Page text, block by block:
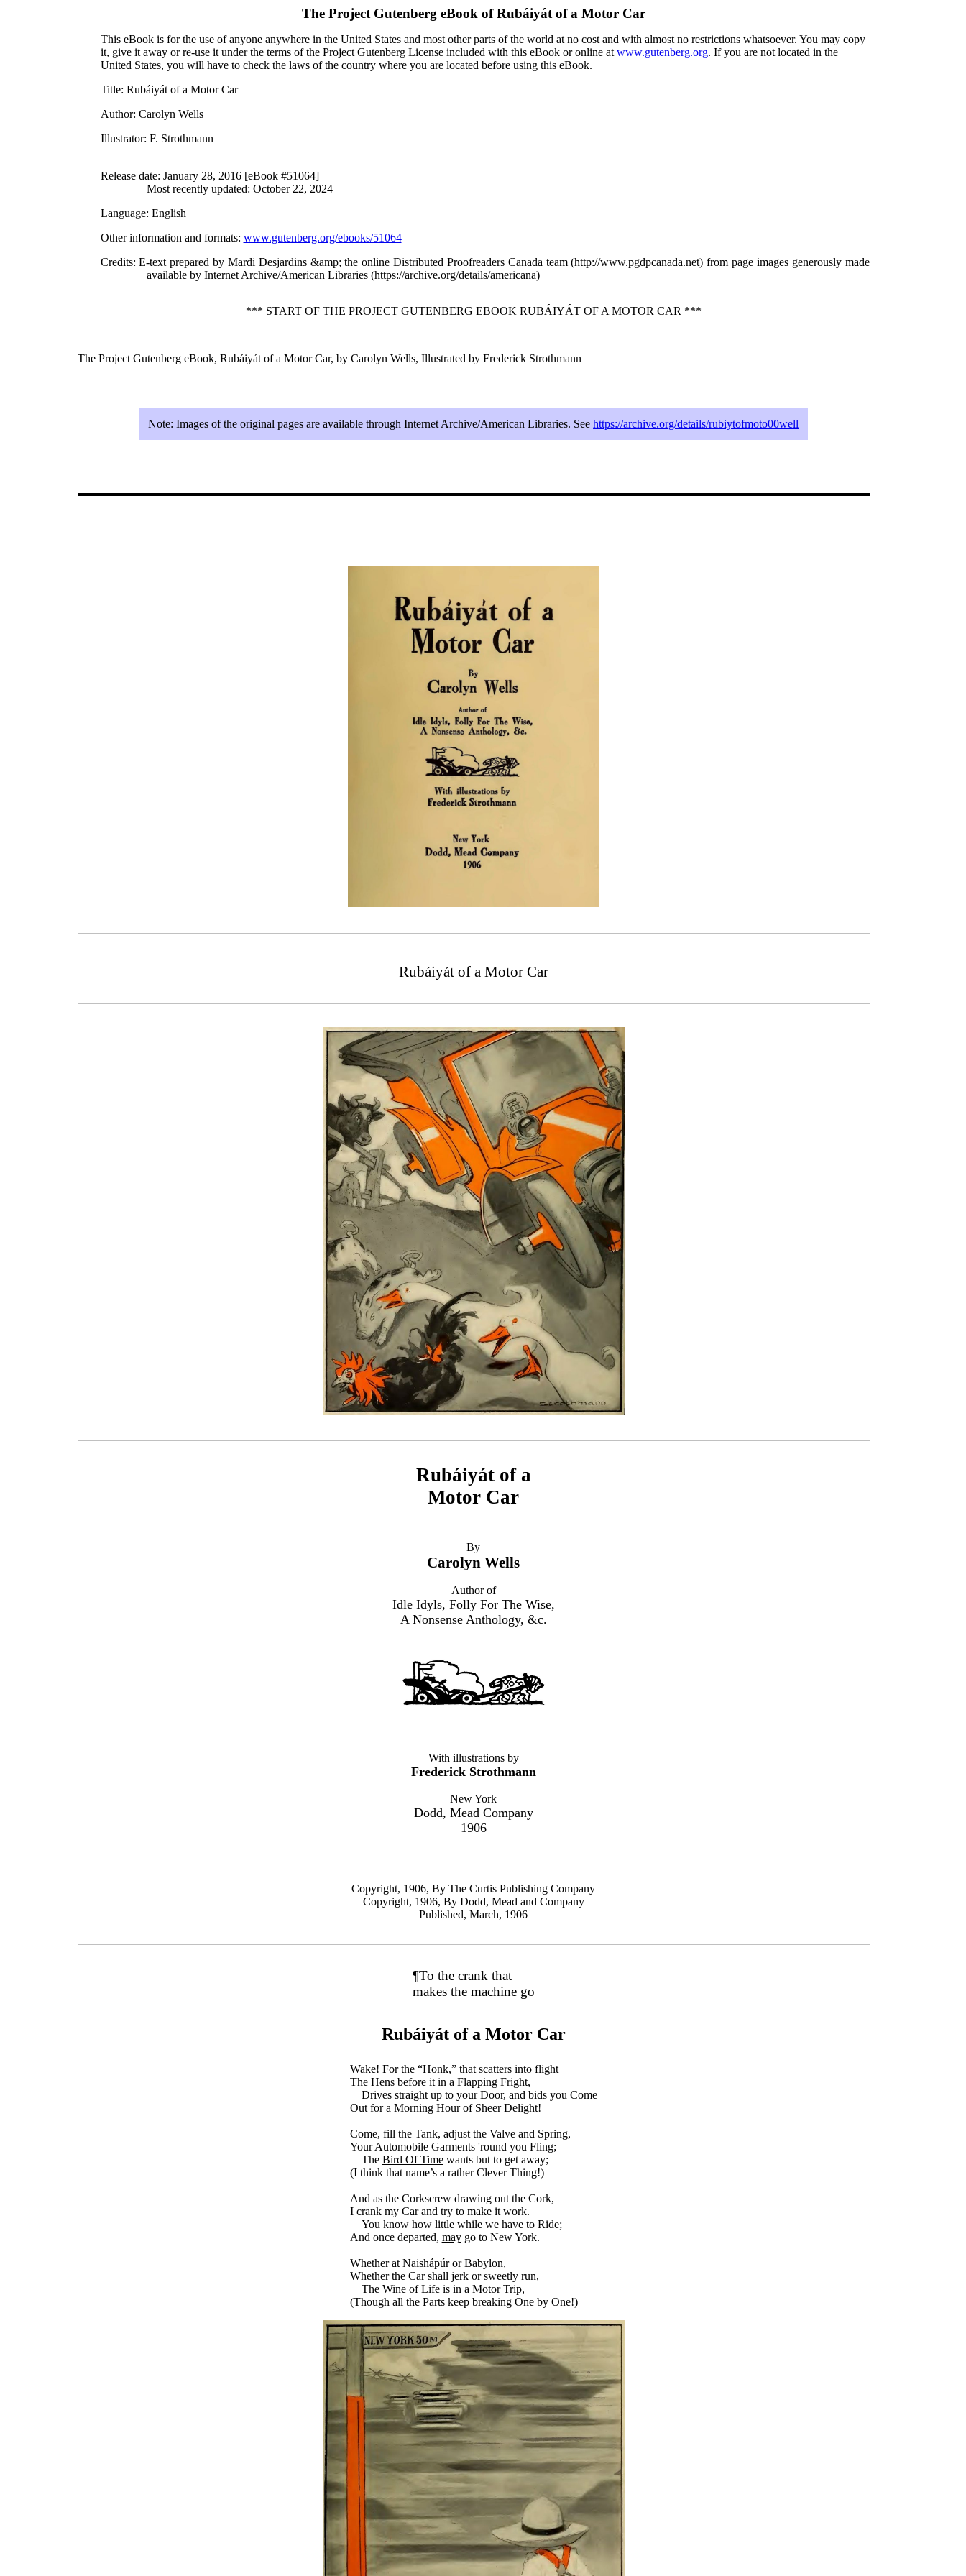
The Project Gutenberg eBook ofRubáiyát of a Motor Car
This eBook is for the use of anyone anywhere in the United States and most other parts of the world at no cost and with almost no restrictions whatsoever. You may copy
it, give it away or re-use it under the terms of the Project Gutenberg License included with this eBook or online at www.gutenberg.org. If you are not located in the
United States, you will have to check the laws of the country where you are located before using this eBook.
Title: Rubáiyát of a Motor Car
Author: Carolyn Wells
Illustrator: F. Strothmann
Release date: January 28, 2016 [eBook #51064]
Most recently updated: October 22, 2024
Language: English
Other information and formats: www.gutenberg.org/ebooks/51064
Credits: E-text prepared by Mardi Desjardins &amp; the online Distributed Proofreaders Canada team (http://www.pgdpcanada.net) from page images generously made
available by Internet Archive/American Libraries (https://archive.org/details/americana)
*** START OF THE PROJECT GUTENBERG EBOOK RUBÁIYÁT OF A MOTOR CAR ***
The Project Gutenberg eBook, Rubáiyát of a Motor Car, by Carolyn Wells, Illustrated by Frederick Strothmann
Note: Images of the original pages are available through Internet Archive/American Libraries. Seehttps://archive.org/details/rubiytofmoto00well
Rubáiyát of a Motor Car
Rubáiyát of a
Motor Car
By
Carolyn Wells
Author of
Idle Idyls, Folly For The Wise,
A Nonsense Anthology, &c.
With illustrations by
Frederick Strothmann
New York
Dodd, Mead Company
1906
Copyright, 1906, By The Curtis Publishing Company
Copyright, 1906, By Dodd, Mead and Company
Published, March, 1906
¶To the crank that
makes the machine go
Rubáiyát of a Motor Car
Wake! For the “Honk,” that scatters into flight
The Hens before it in a Flapping Fright,
Drives straight up to your Door, and bids you Come
Out for a Morning Hour of Sheer Delight!
Come, fill the Tank, adjust the Valve and Spring,
Your Automobile Garments 'round you Fling;
The Bird Of Timewants but to get away;
(I think that name’s a rather Clever Thing!)
And as the Corkscrew drawing out the Cork,
I crank my Car and try to make it work.
You know how little while we have to Ride;
And once departed, maygo to New York.
Whether at Naishápúr or Babylon,
Whether the Car shall jerk or sweetly run,
The Wine of Life is in a Motor Trip,
(Though all the Parts keep breaking One by One!)